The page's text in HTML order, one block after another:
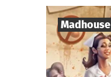
Madhouse
Players